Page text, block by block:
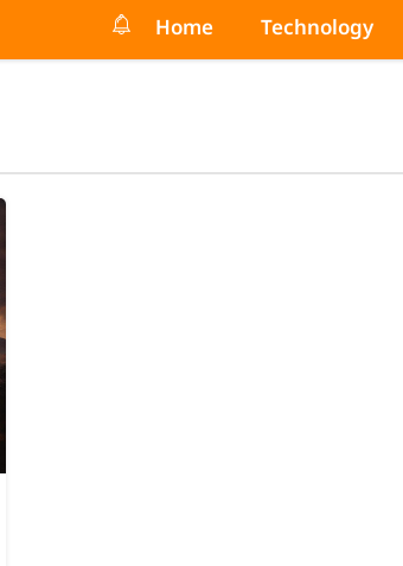
Home Technology